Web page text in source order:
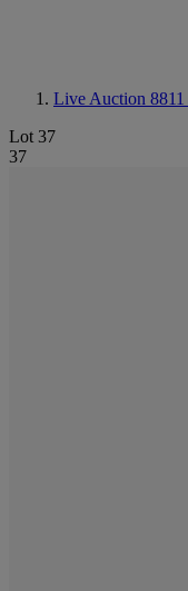
Live Auction 8811
Lot 37
37